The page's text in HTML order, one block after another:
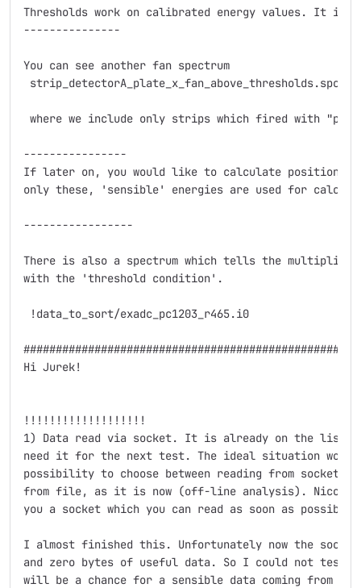
Thresholds work on calibrated energy values. It is
---------------
You can see another fan spectrum
strip_detectorA_plate_x_fan_above_thresholds.spc
where we include only strips which fired with
----------------
If later on, you would like to calculate position
only these, 'sensible' energies are used for
-----------------
There is also a spectrum which tells the
with the 'threshold condition'.
!data_to_sort/exadc_pc1203_r465.i0
Hi Jurek!
!!!!!!!!!!!!!!!!!!!
1) Data read via socket. It is already on the list of
need it for the next test. The ideal situation would
possibility to choose between reading from socket
from file, as it is now (off-line analysis). Nicola
you a socket which you can read as soon as possible.
I almost finished this. Unfortunately now the socket
and zero bytes of useful data. So I could not test
will be a chance for a sensible data coming from